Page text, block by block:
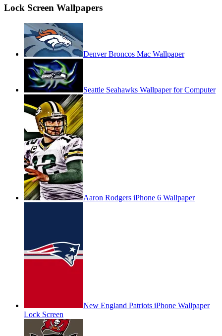
Lock Screen Wallpapers
Denver Broncos Mac Wallpaper
Seattle Seahawks Wallpaper for Computer
Aaron Rodgers iPhone 6 Wallpaper
New England Patriots iPhone Wallpaper
Lock Screen